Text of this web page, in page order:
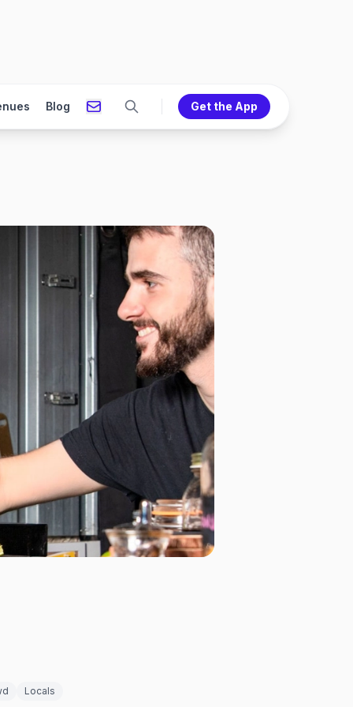
Blog Get the App
Locals